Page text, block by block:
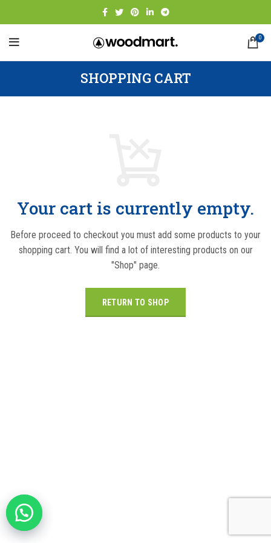
0
SHOPPING CART
Your cart is currently empty.
Before proceed to checkout you must add some products to your
shopping cart. You will find a lot of interesting products on our
"Shop" page.
RETURN TO SHOP